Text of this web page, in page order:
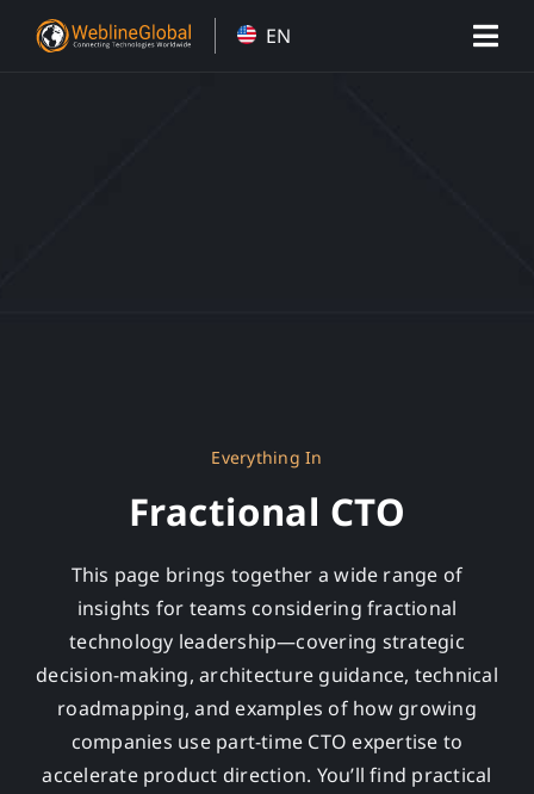
EN
Everything In
Fractional CTO
This page brings together a wide range of
insights for teams considering fractional
technology leadership—covering strategic
decision-making, architecture guidance, technical
roadmapping, and examples of how growing
companies use part-time CTO expertise to
accelerate product direction. You’ll find practical